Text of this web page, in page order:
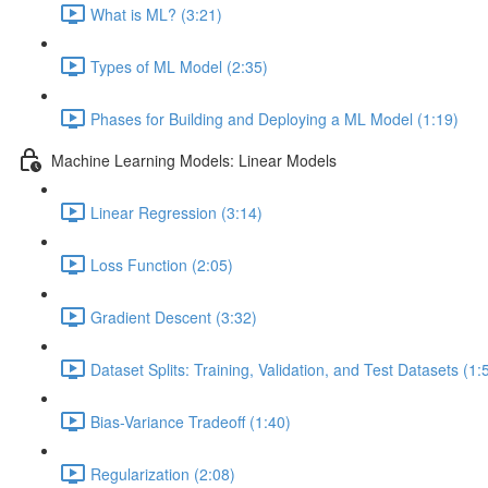
What is ML? (3:21)
Types of ML Model (2:35)
Phases for Building and Deploying a ML Model (1:19)
Machine Learning Models: Linear Models
Linear Regression (3:14)
Loss Function (2:05)
Gradient Descent (3:32)
Dataset Splits: Training, Validation, and Test Datasets
Bias-Variance Tradeoff (1:40)
Regularization (2:08)